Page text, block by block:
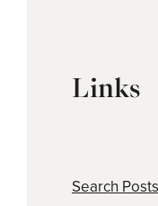
Links
Search Posts